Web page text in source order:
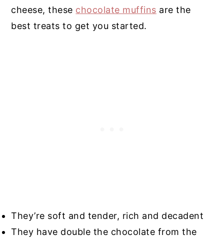
cheese, these chocolate muffins are the
best treats to get you started.
They’re soft and tender, rich and decadent
They have double the chocolate from the